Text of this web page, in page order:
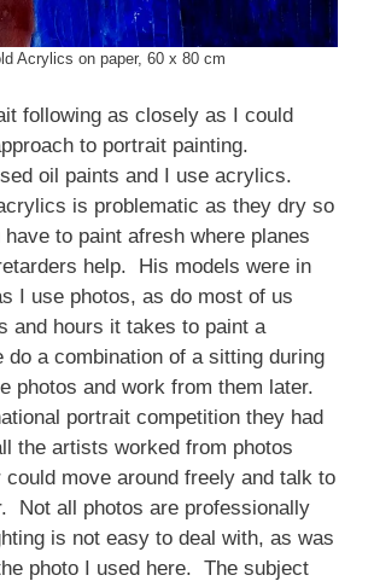
Acrylics on paper, 60 x 80 cm
following as closely as I could
to portrait painting.
oil paints and I use acrylics.
is problematic as they dry so
to paint afresh where planes
help. His models were in
I use photos, as do most of us
and hours it takes to paint a
a combination of a sitting during
photos and work from them later.
portrait competition they had
the artists worked from photos
move around freely and talk to
Not all photos are professionally
is not easy to deal with, as was
photo I used here. The subject